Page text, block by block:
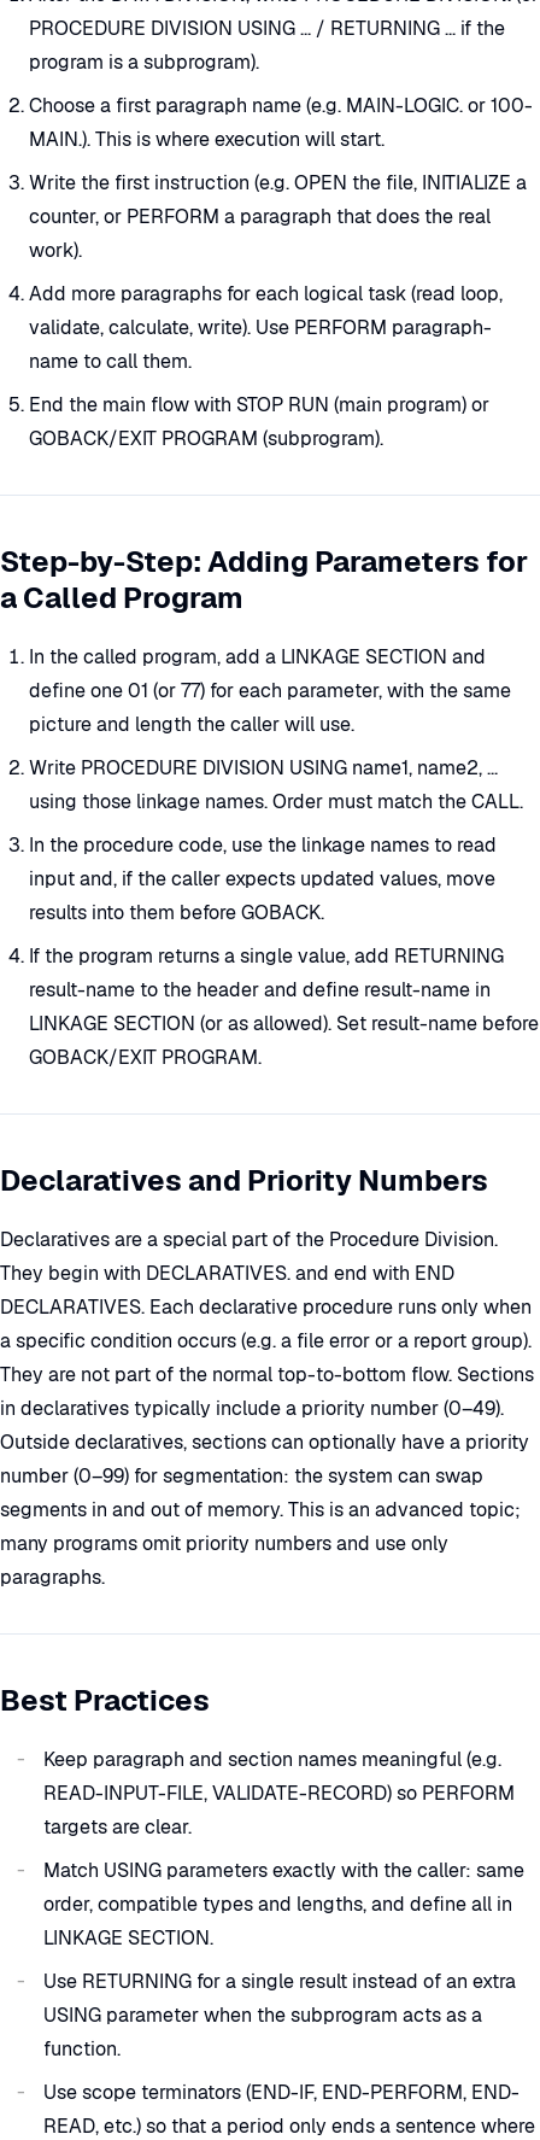
PROCEDURE DIVISION USING ... / RETURNING ... if the
program is a subprogram).
Choose a first paragraph name (e.g. MAIN-LOGIC. or 100-
MAIN.). This is where execution will start.
Write the first instruction (e.g. OPEN the file, INITIALIZE a
counter, or PERFORM a paragraph that does the real
work).
Add more paragraphs for each logical task (read loop,
validate, calculate, write). Use PERFORM paragraph-
name to call them.
End the main flow with STOP RUN (main program) or
GOBACK/EXIT PROGRAM (subprogram).
Step-by-Step: Adding Parameters for
a Called Program
In the called program, add a LINKAGE SECTION and
define one 01 (or 77) for each parameter, with the same
picture and length the caller will use.
Write PROCEDURE DIVISION USING name1, name2, ...
using those linkage names. Order must match the CALL.
In the procedure code, use the linkage names to read
input and, if the caller expects updated values, move
results into them before GOBACK.
If the program returns a single value, add RETURNING
result-name to the header and define result-name in
LINKAGE SECTION (or as allowed). Set result-name before
GOBACK/EXIT PROGRAM.
Declaratives and Priority Numbers
Declaratives are a special part of the Procedure Division.
They begin with DECLARATIVES. and end with END
DECLARATIVES. Each declarative procedure runs only when
a specific condition occurs (e.g. a file error or a report group).
They are not part of the normal top-to-bottom flow. Sections
in declaratives typically include a priority number (0–49).
Outside declaratives, sections can optionally have a priority
number (0–99) for segmentation: the system can swap
segments in and out of memory. This is an advanced topic;
many programs omit priority numbers and use only
paragraphs.
Best Practices
Keep paragraph and section names meaningful (e.g.
READ-INPUT-FILE, VALIDATE-RECORD) so PERFORM
targets are clear.
Match USING parameters exactly with the caller: same
order, compatible types and lengths, and define all in
LINKAGE SECTION.
Use RETURNING for a single result instead of an extra
USING parameter when the subprogram acts as a
function.
Use scope terminators (END-IF, END-PERFORM, END-
READ, etc.) so that a period only ends a sentence where